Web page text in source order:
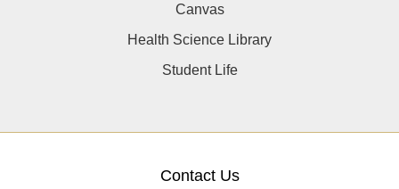
Canvas
Health Science Library
Student Life
Contact Us